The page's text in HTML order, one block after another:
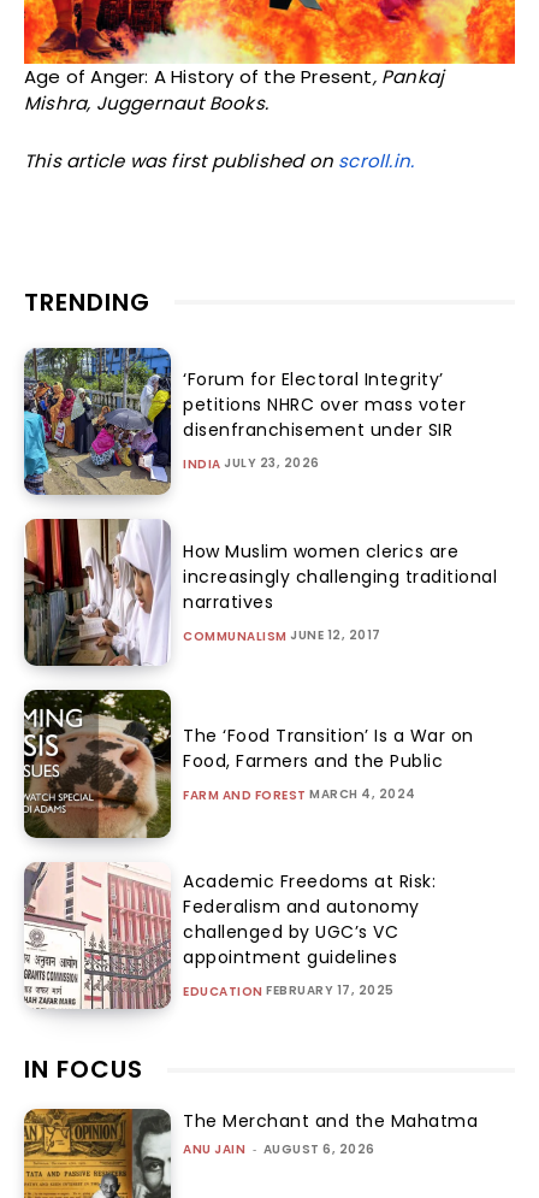
Age of Anger: A History of the Present, Pankaj
Mishra, Juggernaut Books.
This article was first published on scroll.in.
TRENDING
‘Forum for Electoral Integrity’
petitions NHRC over mass voter
disenfranchisement under SIR
INDIA JULY 23, 2026
How Muslim women clerics are
increasingly challenging traditional
narratives
COMMUNALISM JUNE 12, 2017
The ‘Food Transition’ Is a War on
Food, Farmers and the Public
FARM AND FOREST MARCH 4, 2024
Academic Freedoms at Risk:
Federalism and autonomy
challenged by UGC’s VC
appointment guidelines
EDUCATION FEBRUARY 17, 2025
IN FOCUS
The Merchant and the Mahatma
ANU JAIN - AUGUST 6, 2026